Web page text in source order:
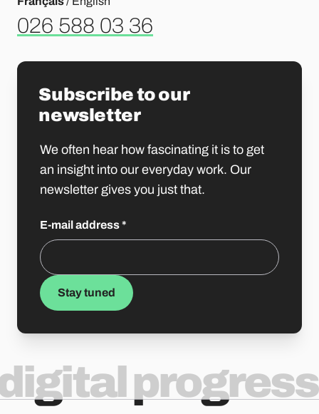
026 588 03 36
Subscribe to our
newsletter
We often hear how fascinating it is to get
an insight into our everyday work. Our
newsletter gives you just that.
E-mail address*
Stay tuned
progress